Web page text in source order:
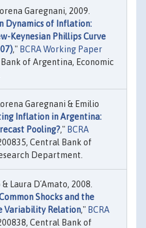
Garegnani, 2009.
Dynamics of Inflation:
Keynesian Phillips Curve
," BCRA Working Paper
of Argentina, Economic
Garegnani & Emilio
Inflation in Argentina:
Pooling?," BCRA
Central Bank of
Department.
Laura D´Amato, 2008.
Shocks and the
Variability Relation," BCRA
Central Bank of